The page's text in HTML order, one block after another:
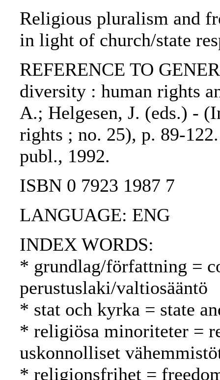
Religious pluralism and
in light of church/state
REFERENCE TO
diversity : human rights
A.; Helgesen, J. (eds.) -
rights ; no. 25), p. 89-
publ., 1992.
ISBN 0 7923 1987 7
LANGUAGE: ENG
INDEX WORDS:
* grundlag/författning =
perustuslaki/valtiosääntö
* stat och kyrka = state
* religiösa minoriteter =
uskonnolliset
* religionsfrihet =